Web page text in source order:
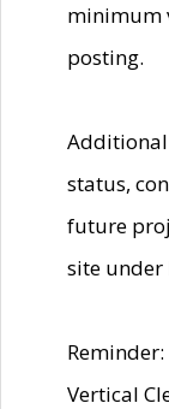
minimum
posting.
status,
future
site under
Vertical